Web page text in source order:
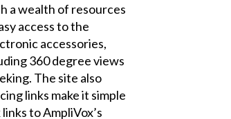
a wealth of resources
access to the
accessories,
360 degree views
The site also
links make it simple
to AmpliVox’s